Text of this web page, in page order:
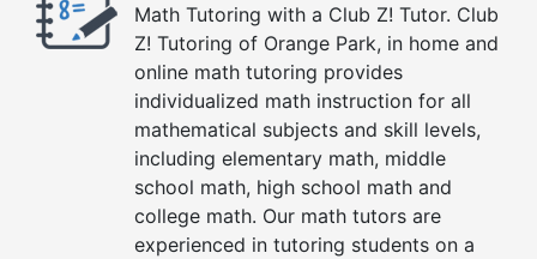
Math Tutoring with a Club Z! Tutor. Club
Z! Tutoring of Orange Park, in home and
online math tutoring provides
individualized math instruction for all
mathematical subjects and skill levels,
including elementary math, middle
school math, high school math and
college math. Our math tutors are
experienced in tutoring students on a